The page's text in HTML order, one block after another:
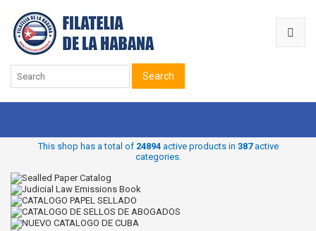
Search
This shop has a total of 24894active products in 387active
categories.